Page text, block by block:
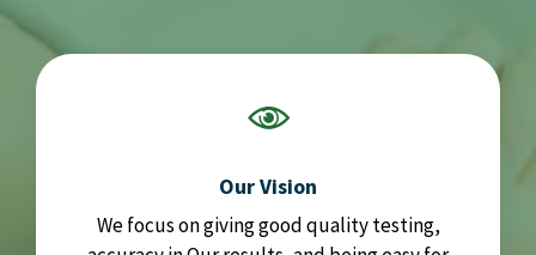
Our Vision
We focus on giving good quality testing,